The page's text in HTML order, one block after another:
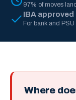
97% of moves
IBA approved
For bank and
Where